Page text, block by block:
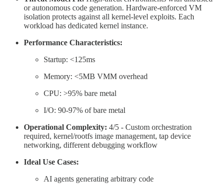
or autonomous code generation. Hardware-enforced VM
isolation protects against all kernel-level exploits. Each
workload has dedicated kernel instance.
Performance Characteristics:
Startup: <125ms
Memory: <5MB VMM overhead
CPU: >95% bare metal
I/O: 90-97% of bare metal
Operational Complexity: 4/5 - Custom orchestration
required, kernel/rootfs image management, tap device
networking, different debugging workflow
Ideal Use Cases:
AI agents generating arbitrary code